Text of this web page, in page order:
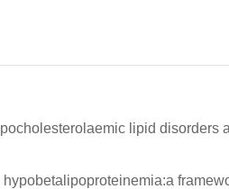
lipid disorders